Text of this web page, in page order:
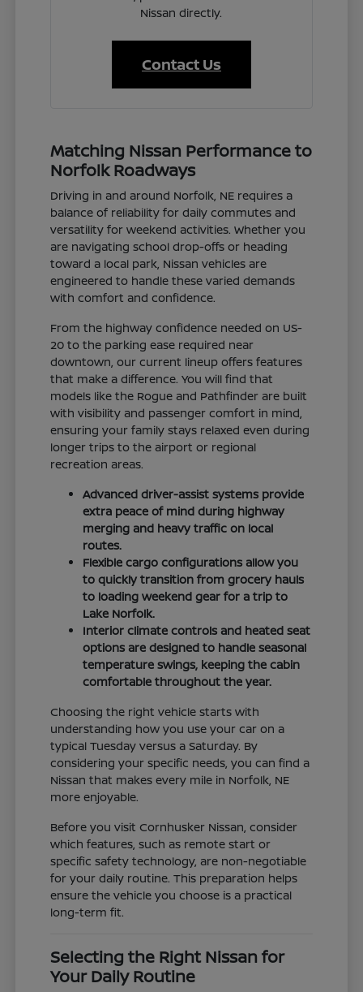
Nissan directly.
Contact Us
Matching Nissan Performance to
Norfolk Roadways
Driving in and around Norfolk, NE requires a
balance of reliability for daily commutes and
versatility for weekend activities. Whether you
are navigating school drop-offs or heading
toward a local park, Nissan vehicles are
engineered to handle these varied demands
with comfort and confidence.
From the highway confidence needed on US-
20 to the parking ease required near
downtown, our current lineup offers features
that make a difference. You will find that
models like the Rogue and Pathfinder are built
with visibility and passenger comfort in mind,
ensuring your family stays relaxed even during
longer trips to the airport or regional
recreation areas.
Advanced driver-assist systems provide
extra peace of mind during highway
merging and heavy traffic on local
routes.
Flexible cargo configurations allow you
to quickly transition from grocery hauls
to loading weekend gear for a trip to
Lake Norfolk.
Interior climate controls and heated seat
options are designed to handle seasonal
temperature swings, keeping the cabin
comfortable throughout the year.
Choosing the right vehicle starts with
understanding how you use your car on a
typical Tuesday versus a Saturday. By
considering your specific needs, you can find a
Nissan that makes every mile in Norfolk, NE
more enjoyable.
Before you visit Cornhusker Nissan, consider
which features, such as remote start or
specific safety technology, are non-negotiable
for your daily routine. This preparation helps
ensure the vehicle you choose is a practical
long-term fit.
Selecting the Right Nissan for
Your Daily Routine